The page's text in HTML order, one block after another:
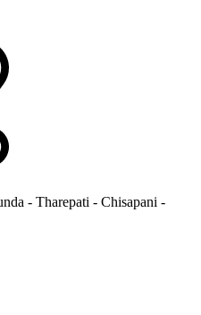
- Tharepati - Chisapani -